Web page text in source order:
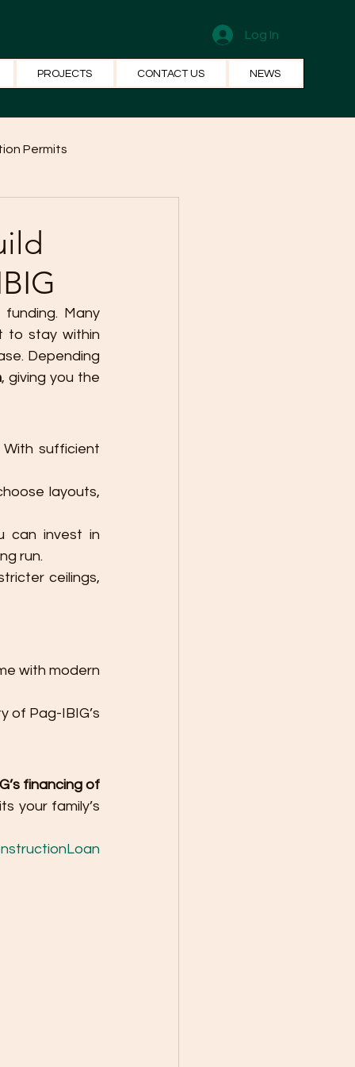
Log In
PROJECTS CONTACT US NEWS
Permits
Many
to stay within
Depending
, giving you the
sufficient
layouts,
can invest in
run.
ceilings,
with modern
of Pag-IBIG’s
financing of
your family’s